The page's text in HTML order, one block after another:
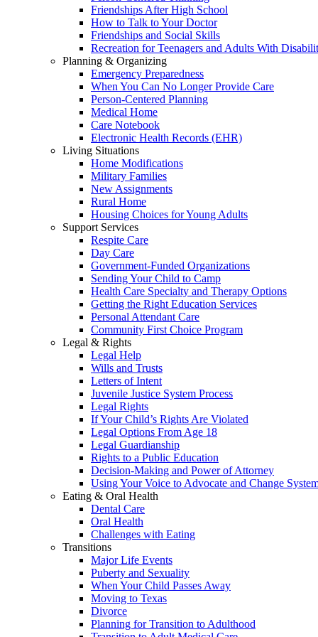
Friendships After High School
How to Talk to Your Doctor
Friendships and Social Skills
Recreation for Teenagers and Adults With
Planning & Organizing
Emergency Preparedness
When You Can No Longer Provide Care
Person-Centered Planning
Medical Home
Care Notebook
Electronic Health Records (EHR)
Living Situations
Home Modifications
Military Families
New Assignments
Rural Home
Housing Choices for Young Adults
Support Services
Respite Care
Day Care
Government-Funded Organizations
Sending Your Child to Camp
Health Care Specialty and Therapy Options
Getting the Right Education Services
Personal Attendant Care
Community First Choice Program
Legal & Rights
Legal Help
Wills and Trusts
Letters of Intent
Juvenile Justice System Process
Legal Rights
If Your Child’s Rights Are Violated
Legal Options From Age 18
Legal Guardianship
Rights to a Public Education
Decision-Making and Power of Attorney
Using Your Voice to Advocate and Change
Eating & Oral Health
Dental Care
Oral Health
Challenges with Eating
Transitions
Major Life Events
Puberty and Sexuality
When Your Child Passes Away
Moving to Texas
Divorce
Planning for Transition to Adulthood